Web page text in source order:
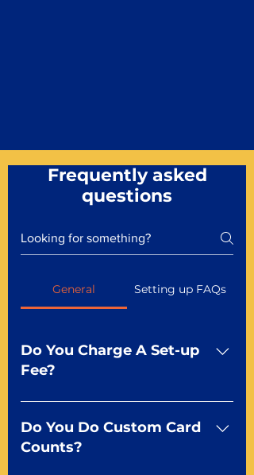
Frequently asked
questions
General Setting up FAQs
Do You Charge A Set-up
Fee?
No For most of our products,
there is no set-up fee for
standard playing cards. Specialty
Do You Do Custom Card
Counts?